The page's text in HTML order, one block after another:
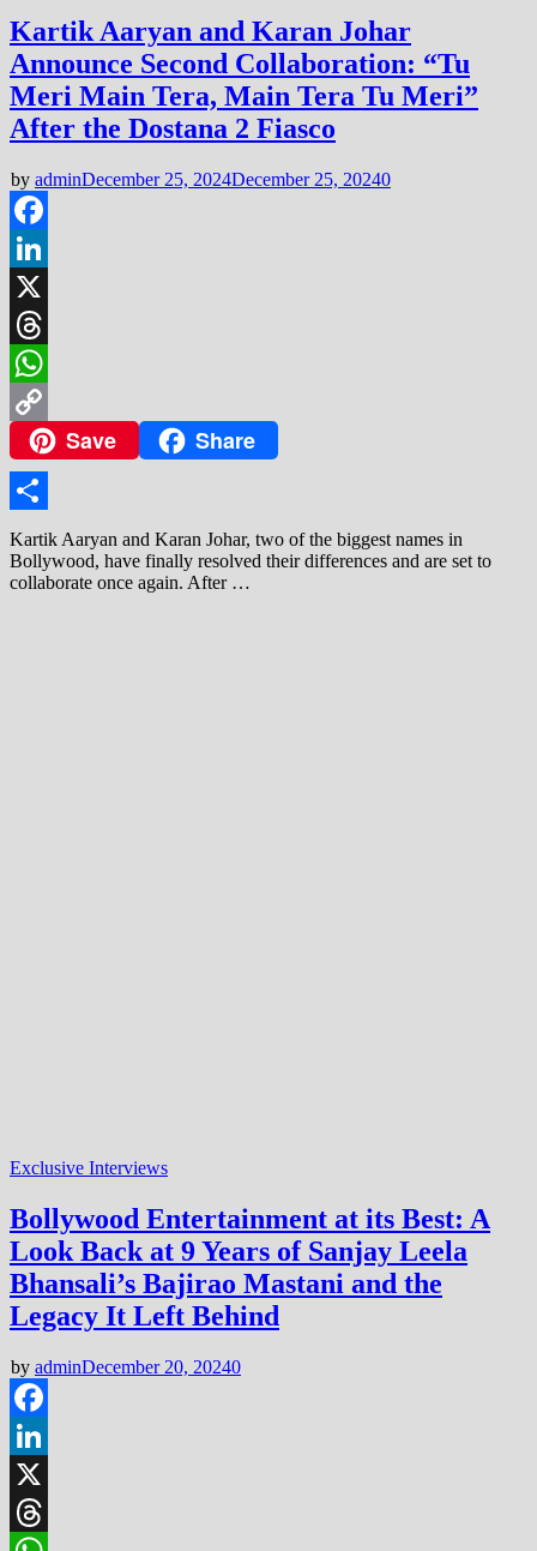
Kartik Aaryan and Karan Johar
Announce Second Collaboration: “Tu
Meri Main Tera, Main Tera Tu Meri”
After the Dostana 2 Fiasco
by adminDecember 25, 2024December 25, 20240
Facebook
LinkedIn
X
Threads
WhatsApp
Copy
Link
Save Share
Share
Kartik Aaryan and Karan Johar, two of the biggest names in
Bollywood, have finally resolved their differences and are set to
collaborate once again. After …
Exclusive Interviews
Bollywood Entertainment at its Best: A
Look Back at 9 Years of Sanjay Leela
Bhansali’s Bajirao Mastani and the
Legacy It Left Behind
by adminDecember 20, 20240
Facebook
LinkedIn
X